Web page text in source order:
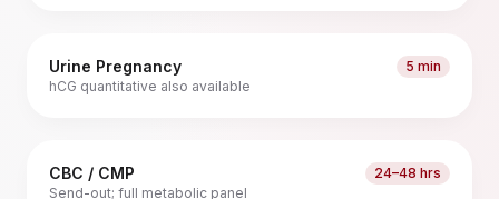
Urine Pregnancy
5 min
hCG quantitative also available
CBC / CMP
24–48 hrs
Send-out; full metabolic panel